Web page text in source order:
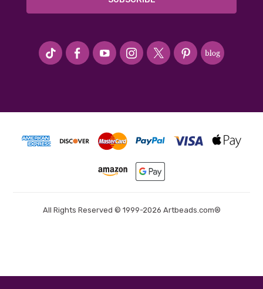
#seriousArtbeader
All Rights Reserved © 1999-2026 Artbeads.com®